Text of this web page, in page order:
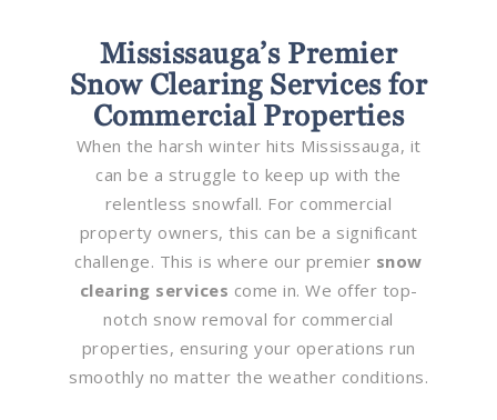
Mississauga’s Premier
Snow Clearing Services for
Commercial Properties
When the harsh winter hits Mississauga, it
can be a struggle to keep up with the
relentless snowfall. For commercial
property owners, this can be a significant
challenge. This is where our premier snow
clearing services come in. We offer top-
notch snow removal for commercial
properties, ensuring your operations run
smoothly no matter the weather conditions.